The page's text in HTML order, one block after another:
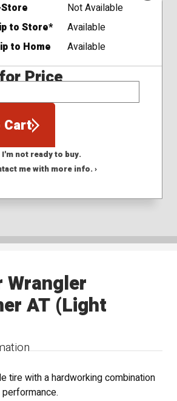
Not Available
to Store*
Available
to Home
Available
Price
Cart
I'm not ready to buy.
me with more info. ›
Wrangler
AT (Light
tire with a hardworking combination